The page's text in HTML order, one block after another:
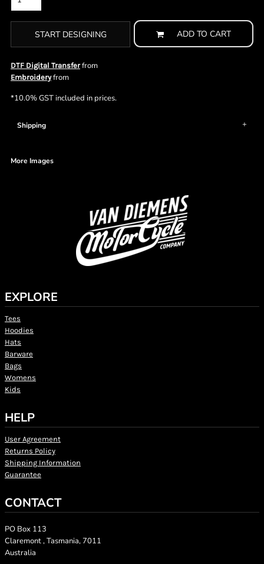
START DESIGNING ADD TO CART
DTF Digital Transferfrom
Embroideryfrom
*10.0% GST included in prices.
Shipping
More Images
EXPLORE
Tees
Hoodies
Hats
Barware
Bags
Womens
Kids
HELP
User Agreement
Returns Policy
Shipping Information
Guarantee
CONTACT
PO Box 113
Claremont , Tasmania, 7011
Australia